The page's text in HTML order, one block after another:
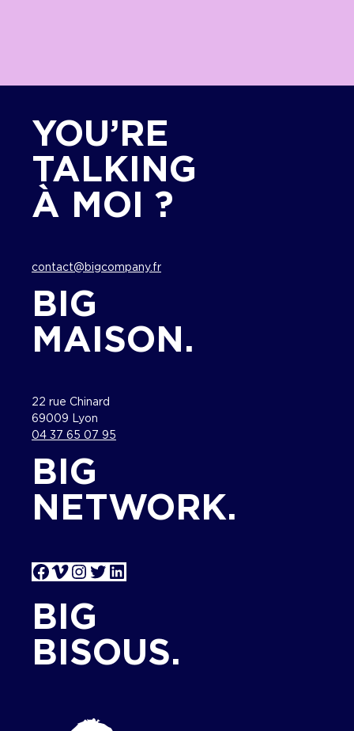
YOU’RE
TALKING
À MOI ?
contact@bigcompany.fr
BIG
MAISON.
22 rue Chinard
69009 Lyon
04 37 65 07 95
BIG
NETWORK.
Facebook Vimeo Instagram Twitter LinkedIn
BIG
BISOUS.